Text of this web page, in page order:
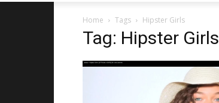
Home Tags Hipster Girls
Tag: Hipster Girls